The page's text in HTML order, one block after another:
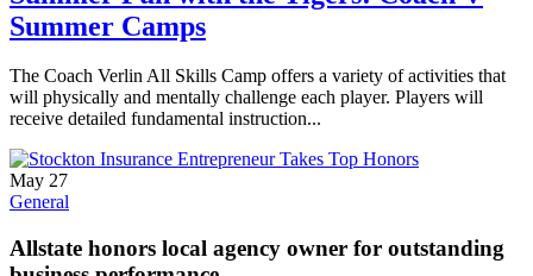
Summer Camps
The Coach Verlin All Skills Camp offers a variety of activities that
will physically and mentally challenge each player. Players will
receive detailed fundamental instruction...
May 27
General
Allstate honors local agency owner for outstanding